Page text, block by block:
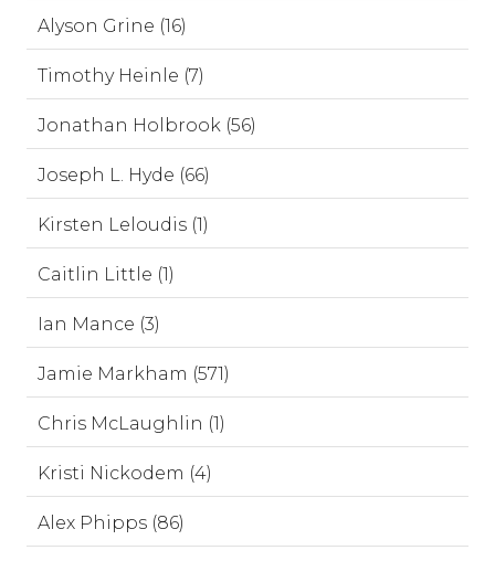
Alyson Grine (16)
Timothy Heinle (7)
Jonathan Holbrook (56)
Joseph L. Hyde (66)
Kirsten Leloudis (1)
Caitlin Little (1)
Ian Mance (3)
Jamie Markham (571)
Chris McLaughlin (1)
Kristi Nickodem (4)
Alex Phipps (86)